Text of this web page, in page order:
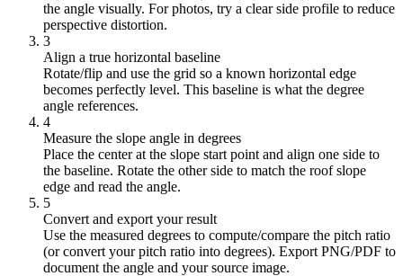
the angle visually. For photos, try a clear side profile to reduce
perspective distortion.
3
Align a true horizontal baseline
Rotate/flip and use the grid so a known horizontal edge
becomes perfectly level. This baseline is what the degree
angle references.
4
Measure the slope angle in degrees
Place the center at the slope start point and align one side to
the baseline. Rotate the other side to match the roof slope
edge and read the angle.
5
Convert and export your result
Use the measured degrees to compute/compare the pitch ratio
(or convert your pitch ratio into degrees). Export PNG/PDF to
document the angle and your source image.